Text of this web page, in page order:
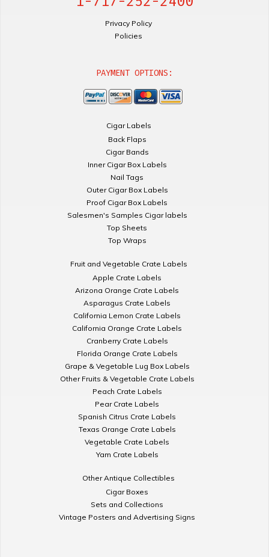
Privacy Policy
Policies
PAYMENT OPTIONS:
Cigar Labels
Back Flaps
Cigar Bands
Inner Cigar Box Labels
Nail Tags
Outer Cigar Box Labels
Proof Cigar Box Labels
Salesmen's Samples Cigar labels
Top Sheets
Top Wraps
Fruit and Vegetable Crate Labels
Apple Crate Labels
Arizona Orange Crate Labels
Asparagus Crate Labels
California Lemon Crate Labels
California Orange Crate Labels
Cranberry Crate Labels
Florida Orange Crate Labels
Grape & Vegetable Lug Box Labels
Other Fruits & Vegetable Crate Labels
Peach Crate Labels
Pear Crate Labels
Spanish Citrus Crate Labels
Texas Orange Crate Labels
Vegetable Crate Labels
Yam Crate Labels
Other Antique Collectibles
Cigar Boxes
Sets and Collections
Vintage Posters and Advertising Signs